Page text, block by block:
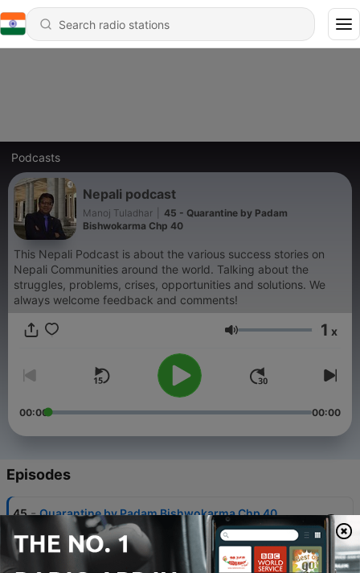
Podcasts
Nepali podcast
Manoj Tuladhar
45 - Quarantine by Padam
Bishwokarma Chp 40
This Nepali Podcast is about the various success stories on
Nepali Communities around the world. Talking about the
struggles, problems, crises, opportunities and solutions. We
always welcome feedback and comments!
Volume 1 x
00:00 00:00
Episodes
45 - Quarantine by Padam Bishwokarma Chp 40
09 Oct 2022
44 Quarantine by Padam Bishwokarma Chp 39